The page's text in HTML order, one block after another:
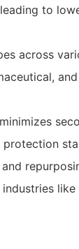
to
across
like